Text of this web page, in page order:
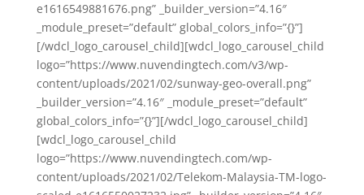
e1616549881676.png” _builder_version=”4.16″
_module_preset=”default” global_colors_info=”{}”]
[/wdcl_logo_carousel_child][wdcl_logo_carousel_child
logo=”https://www.nuvendingtech.com/v3/wp-
content/uploads/2021/02/sunway-geo-overall.png”
_builder_version=”4.16″ _module_preset=”default”
global_colors_info=”{}”][/wdcl_logo_carousel_child]
[wdcl_logo_carousel_child
logo=”https://www.nuvendingtech.com/wp-
content/uploads/2021/02/Telekom-Malaysia-TM-logo-